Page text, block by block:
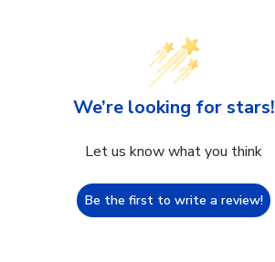
We’re looking for stars!
Let us know what you think
Be the first to write a review!